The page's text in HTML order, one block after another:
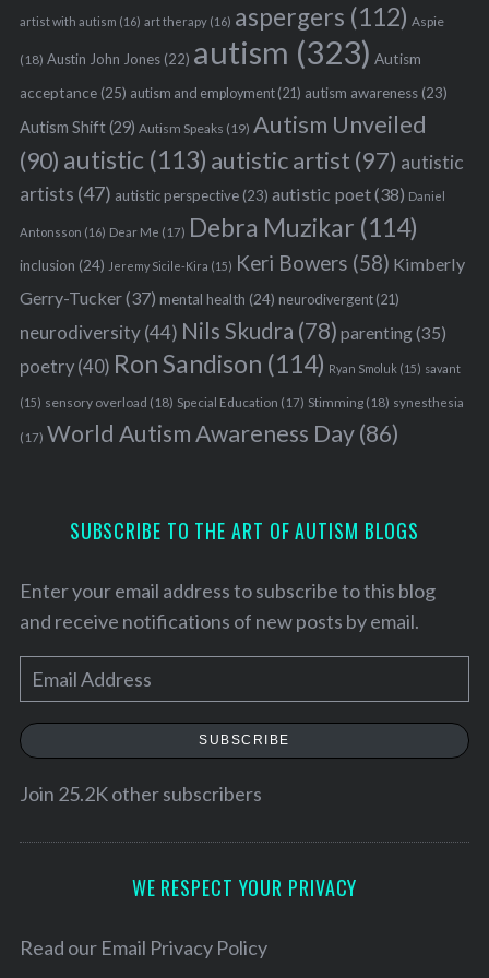
artist with autism (16) art therapy(16) aspergers (112) Aspie
(18) Austin John Jones(22) autism (323) Autism
acceptance(25) autism and employment(21) autism awareness(23)
Autism Shift(29) Autism Speaks (19) Autism Unveiled
(90) autistic (113) autistic artist (97) autistic
artists (47) autistic perspective(23) autistic poet(38) Daniel
Antonsson (16) Dear Me (17) Debra Muzikar (114)
inclusion (24) Jeremy Sicile-Kira (15) Keri Bowers (58) Kimberly
Gerry-Tucker(37) mental health (24) neurodivergent(21)
neurodiversity(44) Nils Skudra (78) parenting(35)
poetry(40) Ron Sandison (114) Ryan Smoluk (15) savant
(15) sensory overload (18) Special Education (17) Stimming(18) synesthesia
(17) World Autism Awareness Day(86)
SUBSCRIBE TO THE ART OF AUTISM BLOGS
Enter your email address to subscribe to this blog
and receive notifications of new posts by email.
m
a
e
SUBSCRIBE
Join 25.2K other subscribers
WE RESPECT YOUR PRIVACY
Read our Email Privacy Policy
a